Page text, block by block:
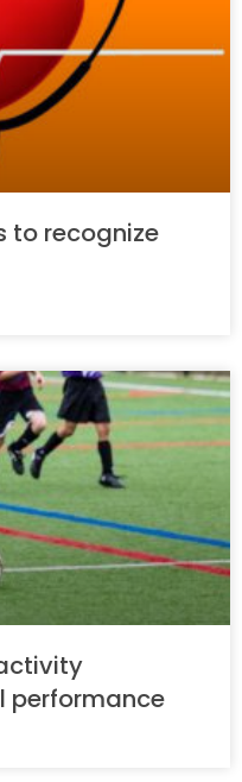
to recognize
performance